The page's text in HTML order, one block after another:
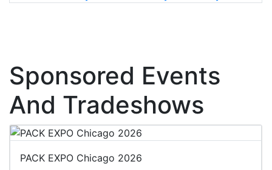
Sponsored Events
And Tradeshows
PACK EXPO Chicago 2026